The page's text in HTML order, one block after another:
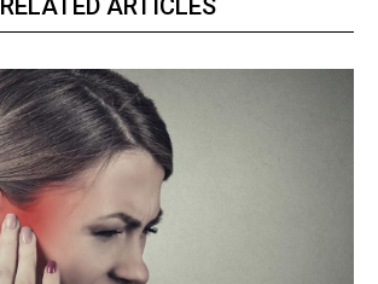
RELATED ARTICLES